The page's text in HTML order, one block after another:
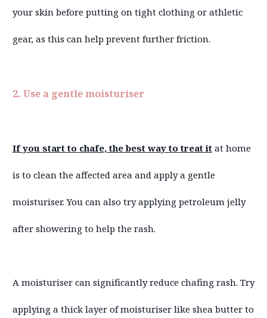
your skin before putting on tight clothing or athletic
gear, as this can help prevent further friction.
2. Use a gentle moisturiser
If you start to chafe, the best way to treat it at home
is to clean the affected area and apply a gentle
moisturiser. You can also try applying petroleum jelly
after showering to help the rash.
A moisturiser can significantly reduce chafing rash. Try
applying a thick layer of moisturiser like shea butter to